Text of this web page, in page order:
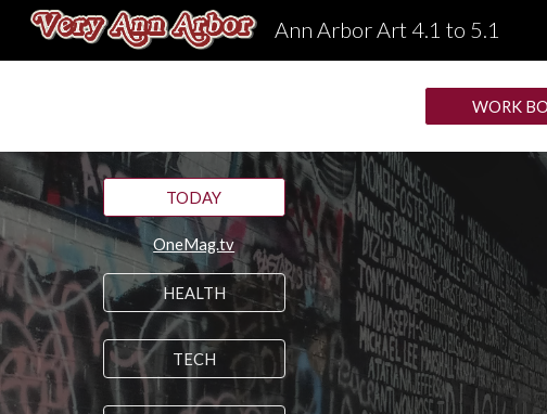
Skip to
Ann Arbor Art 4.1 to 5.1
WORK
TODAY
OneMag.tv
HEALTH
TECH